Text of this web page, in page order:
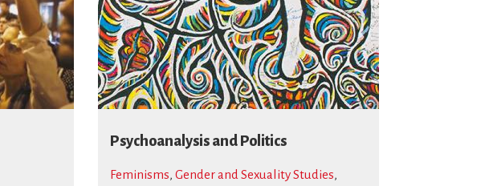
Psychoanalysis and Politics
Feminisms, Gender and Sexuality Studies,